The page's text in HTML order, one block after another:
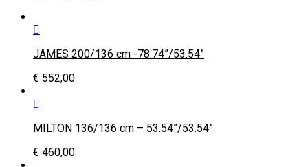
JAMES 200/136 cm -78.74”/53.54”
€ 552,00
MILTON 136/136 cm – 53.54”/53.54”
€ 460,00